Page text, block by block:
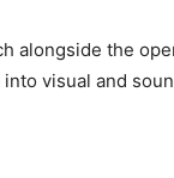
alongside the
visual and